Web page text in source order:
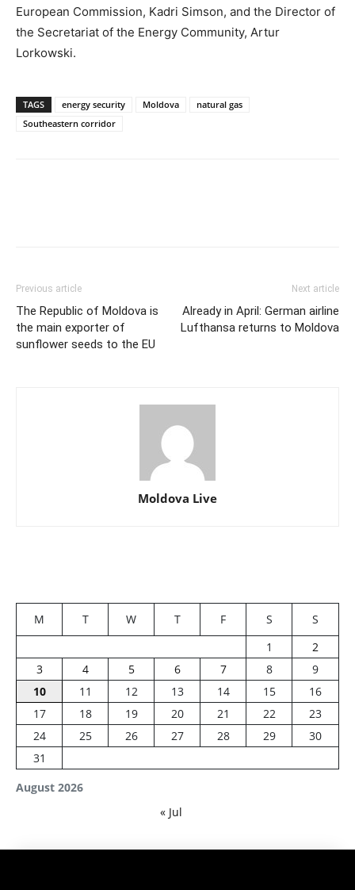
European Commission, Kadri Simson, and the Director of
the Secretariat of the Energy Community, Artur
Lorkowski.
TAGS energy security Moldova
natural gas
Southeastern corridor
Previous article
The Republic of Moldova is
the main exporter of
sunflower seeds to the EU
Next article
Already in April: German airline
Lufthansa returns to Moldova
Moldova Live
August 2026
M T W T F S
S
1
2
3
4 5 6 7 8
9
10
11 12 13 14 15
16
17
18 19 20 21 22
23
24
25 26 27 28 29
30
31
« Jul